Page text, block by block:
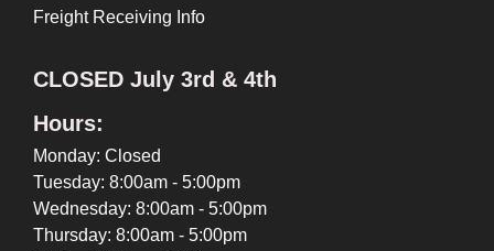
Freight Receiving Info
CLOSED July 3rd & 4th
Hours:
Monday: Closed
Tuesday: 8:00am - 5:00pm
Wednesday: 8:00am - 5:00pm
Thursday: 8:00am - 5:00pm